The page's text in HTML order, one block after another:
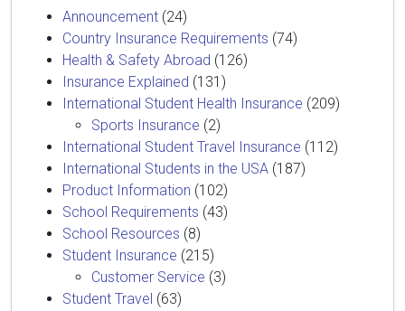
Announcement (24)
Country Insurance Requirements (74)
Health & Safety Abroad (126)
Insurance Explained (131)
International Student Health Insurance (209)
Sports Insurance (2)
International Student Travel Insurance (112)
International Students in the USA (187)
Product Information (102)
School Requirements (43)
School Resources (8)
Student Insurance (215)
Customer Service (3)
Student Travel (63)